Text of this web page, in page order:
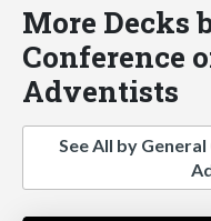
More Decks
Conference
Adventists
See All by